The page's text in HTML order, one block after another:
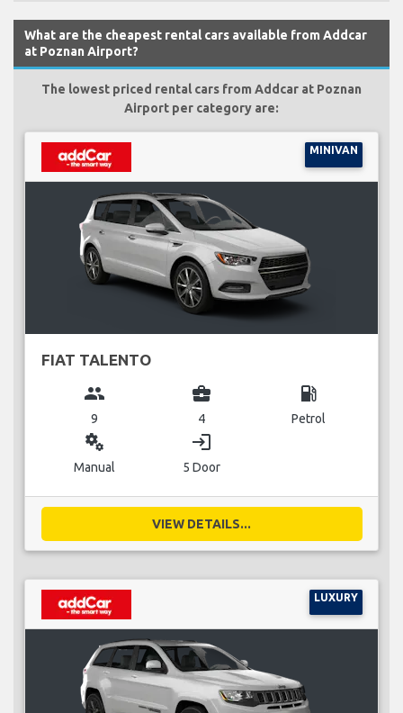
What are the cheapest rental cars available from Addcar
at Poznan Airport?
The lowest priced rental cars from Addcar at Poznan
Airport per category are:
MINIVAN
FIAT TALENTO
group
9
business_center
4
local_gas_station
Petrol
miscellaneous_services
Manual
login
5 Door
VIEW DETAILS...
LUXURY